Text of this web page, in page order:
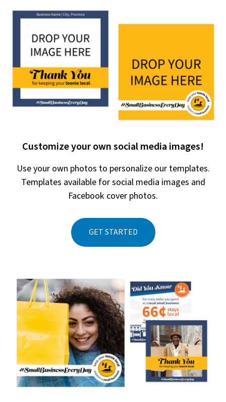
Customize your own social media images!
Use your own photos to personalize our templates.
Templates available for social media images and
Facebook cover photos.
GET STARTED